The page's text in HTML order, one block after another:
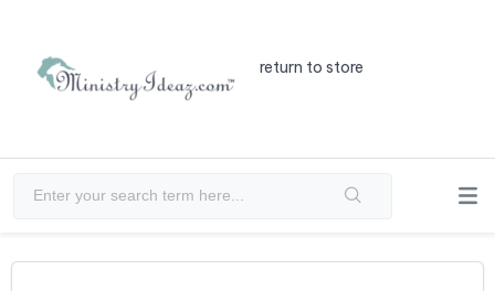
return to store